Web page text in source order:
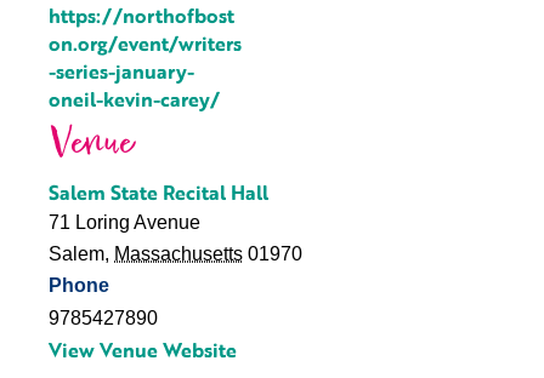
https://northofbost
on.org/event/writers
-series-january-
oneil-kevin-carey/
Venue
Salem State Recital Hall
71 Loring Avenue
Salem, Massachusetts 01970
Phone
9785427890
View Venue Website